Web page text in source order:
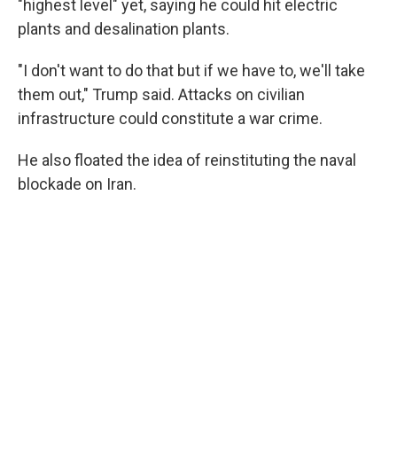
"highest level" yet, saying he could hit electric
plants and desalination plants.
"I don't want to do that but if we have to, we'll take
them out," Trump said. Attacks on civilian
infrastructure could constitute a war crime.
He also floated the idea of reinstituting the naval
blockade on Iran.